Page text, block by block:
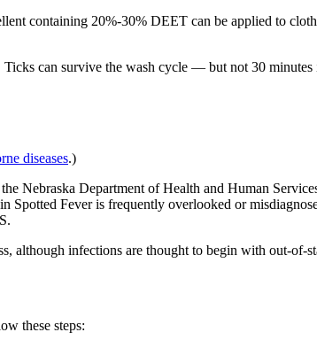
containing 20%-30% DEET can be applied to
can survive the wash cycle — but not 30
diseases.)
Nebraska Department of Health and Human
Spotted Fever is frequently overlooked or
although infections are thought to begin with out-of-
these steps: